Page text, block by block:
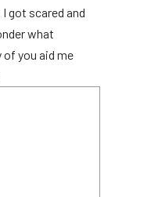
got scared and
what
of you aid me